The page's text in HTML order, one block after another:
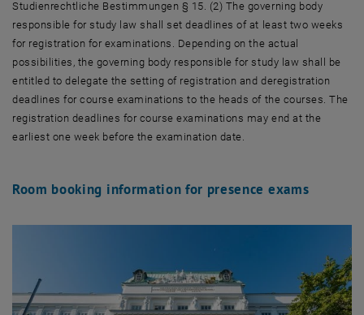
Studienrechtliche Bestimmungen § 15. (2) The governing body
responsible for study law shall set deadlines of at least two weeks
for registration for examinations. Depending on the actual
possibilities, the governing body responsible for study law shall be
entitled to delegate the setting of registration and deregistration
deadlines for course examinations to the heads of the courses. The
registration deadlines for course examinations may end at the
earliest one week before the examination date.
Room booking information for presence exams